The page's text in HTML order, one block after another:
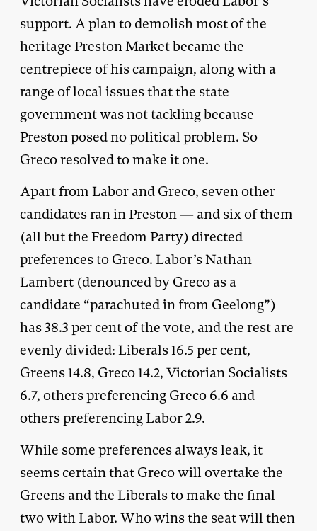
support. A plan to demolish most of the
heritage Preston Market became the
centrepiece of his campaign, along with a
range of local issues that the state
government was not tackling because
Preston posed no political problem. So
Greco resolved to make it one.
Apart from Labor and Greco, seven other
candidates ran in Preston — and six of them
(all but the Freedom Party) directed
preferences to Greco. Labor’s Nathan
Lambert (denounced by Greco as a
candidate “parachuted in from Geelong”)
has 38.3 per cent of the vote, and the rest are
evenly divided: Liberals 16.5 per cent,
Greens 14.8, Greco 14.2, Victorian Socialists
6.7, others preferencing Greco 6.6 and
others preferencing Labor 2.9.
While some preferences always leak, it
seems certain that Greco will overtake the
Greens and the Liberals to make the final
two with Labor. Who wins the seat will then